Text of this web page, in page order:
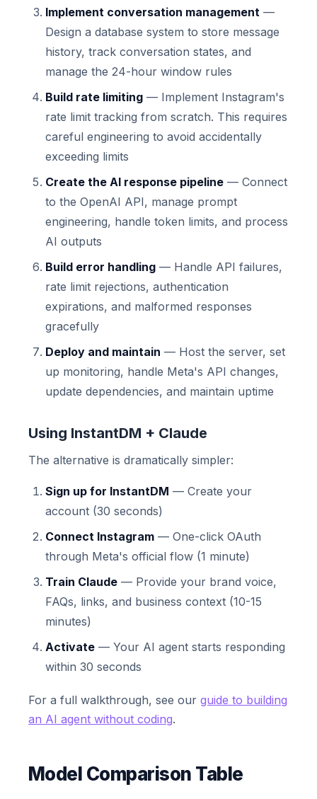
Implement conversation management —
Design a database system to store message
history, track conversation states, and
manage the 24-hour window rules
Build rate limiting — Implement Instagram's
rate limit tracking from scratch. This requires
careful engineering to avoid accidentally
exceeding limits
Create the AI response pipeline — Connect
to the OpenAI API, manage prompt
engineering, handle token limits, and process
AI outputs
Build error handling — Handle API failures,
rate limit rejections, authentication
expirations, and malformed responses
gracefully
Deploy and maintain — Host the server, set
up monitoring, handle Meta's API changes,
update dependencies, and maintain uptime
Using InstantDM + Claude
The alternative is dramatically simpler:
Sign up for InstantDM — Create your
account (30 seconds)
Connect Instagram — One-click OAuth
through Meta's official flow (1 minute)
Train Claude — Provide your brand voice,
FAQs, links, and business context (10-15
minutes)
Activate — Your AI agent starts responding
within 30 seconds
For a full walkthrough, see our guide to building
an AI agent without coding.
Model Comparison Table